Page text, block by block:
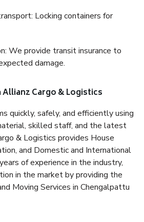
Locking containers for
We provide transit insurance to
damage.
Cargo & Logistics
quickly, safely, and efficiently using
skilled staff, and the latest
& Logistics provides House
and Domestic and International
of experience in the industry,
in the market by providing the
Moving Services in Chengalpattu